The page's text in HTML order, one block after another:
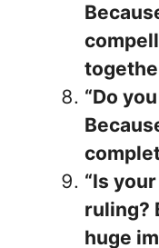
“Do
“Is
ruling?
huge